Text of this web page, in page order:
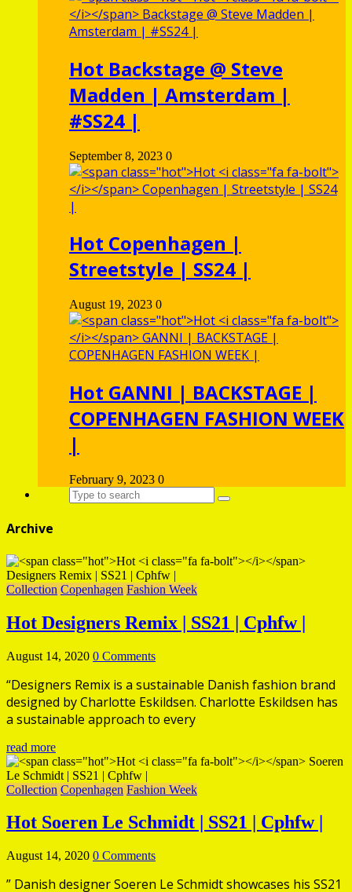
Hot Backstage @ Steve
Madden | Amsterdam |
#SS24 |
September 8, 2023 0
Hot Copenhagen |
Streetstyle | SS24 |
August 19, 2023 0
Hot GANNI | BACKSTAGE |
COPENHAGEN FASHION WEEK
|
February 9, 2023 0
Archive
Collection Copenhagen Fashion Week
Hot Designers Remix | SS21 | Cphfw |
August 14, 2020 0 Comments
“Designers Remix is a sustainable Danish fashion brand
designed by Charlotte Eskildsen. Charlotte Eskildsen has
a sustainable approach to every
read more
Collection Copenhagen Fashion Week
Hot Soeren Le Schmidt | SS21 | Cphfw |
August 14, 2020 0 Comments
” Danish designer Soeren Le Schmidt showcases his SS21